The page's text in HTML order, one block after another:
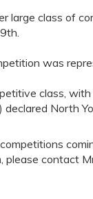
large class of
was
class,
North
please contact